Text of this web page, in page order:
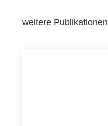
weitere Publikationen